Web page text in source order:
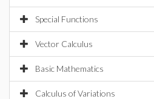
Special Functions
Vector Calculus
Basic Mathematics
Calculus of Variations